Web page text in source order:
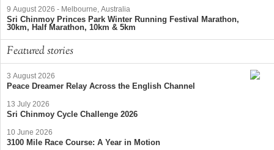
9 August 2026 - Melbourne, Australia
Sri Chinmoy Princes Park Winter Running Festival Marathon,
30km, Half Marathon, 10km & 5km
Featured stories
3 August 2026
Peace Dreamer Relay Across the English Channel
13 July 2026
Sri Chinmoy Cycle Challenge 2026
10 June 2026
3100 Mile Race Course: A Year in Motion